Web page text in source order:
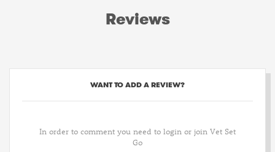
Reviews
WANT TO ADD A REVIEW?
In order to comment you need to login or join Vet Set
Go